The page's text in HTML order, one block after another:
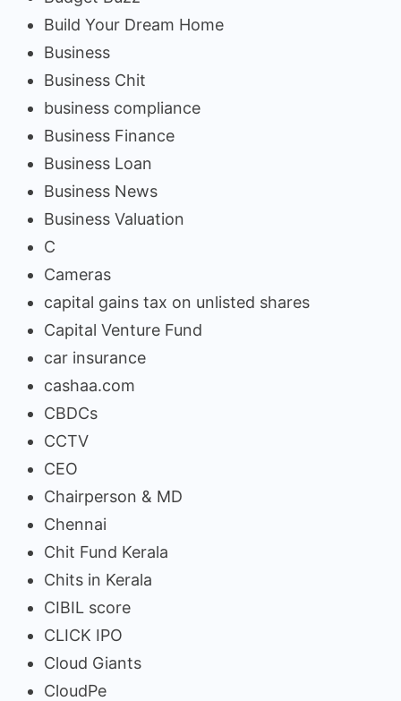
Build Your Dream Home
Business
Business Chit
business compliance
Business Finance
Business Loan
Business News
Business Valuation
C
Cameras
capital gains tax on unlisted shares
Capital Venture Fund
car insurance
cashaa.com
CBDCs
CCTV
CEO
Chairperson & MD
Chennai
Chit Fund Kerala
Chits in Kerala
CIBIL score
CLICK IPO
Cloud Giants
CloudPe